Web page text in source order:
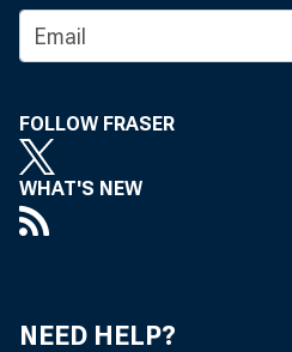
FOLLOW FRASER
WHAT'S NEW
NEED HELP?